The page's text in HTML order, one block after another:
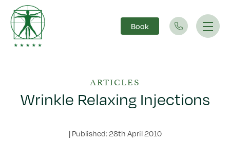
Main Navigation Book
ARTICLES
Wrinkle Relaxing Injections
| Published: 28th April 2010